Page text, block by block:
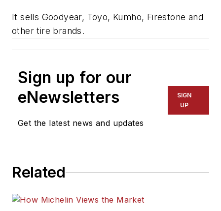
It sells Goodyear, Toyo, Kumho, Firestone and
other tire brands.
Sign up for our
eNewsletters
Get the latest news and updates
SIGN
UP
Related